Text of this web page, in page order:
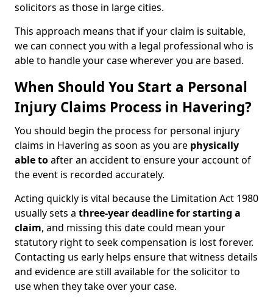
solicitors as those in large cities.
This approach means that if your claim is suitable,
we can connect you with a legal professional who is
able to handle your case wherever you are based.
When Should You Start a Personal
Injury Claims Process in Havering?
You should begin the process for personal injury
claims in Havering as soon as you are physically
able toafter an accident to ensure your account of
the event is recorded accurately.
Acting quickly is vital because the Limitation Act 1980
usually sets a three-year deadline for starting a
claim, and missing this date could mean your
statutory right to seek compensation is lost forever.
Contacting us early helps ensure that witness details
and evidence are still available for the solicitor to
use when they take over your case.